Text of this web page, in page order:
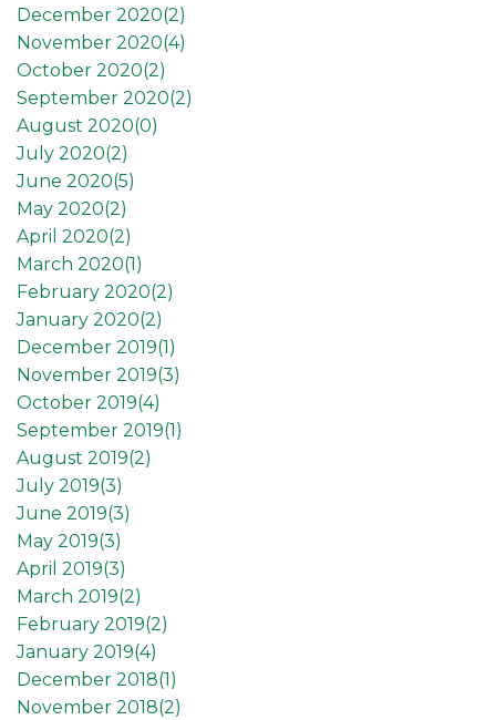
December 2020(2)
November 2020(4)
October 2020(2)
September 2020(2)
August 2020(0)
July 2020(2)
June 2020(5)
May 2020(2)
April 2020(2)
March 2020(1 )
February 2020(2)
January 2020(2)
December 2019(1 )
November 2019(3)
October 2019(4)
September 2019(1 )
August 2019(2)
July 2019(3)
June 2019(3)
May 2019(3)
April 2019(3)
March 2019(2)
February 2019(2)
January 2019(4)
December 2018(1 )
November 2018(2)